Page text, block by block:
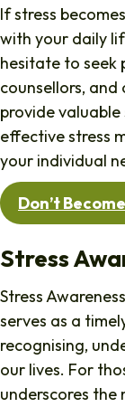
If stress
with your daily
hesitate to seek
counsellors,
provide
effective stress
your individual
Don’t
Stress
Stress
serves as a
recognising,
our lives. For
underscores the